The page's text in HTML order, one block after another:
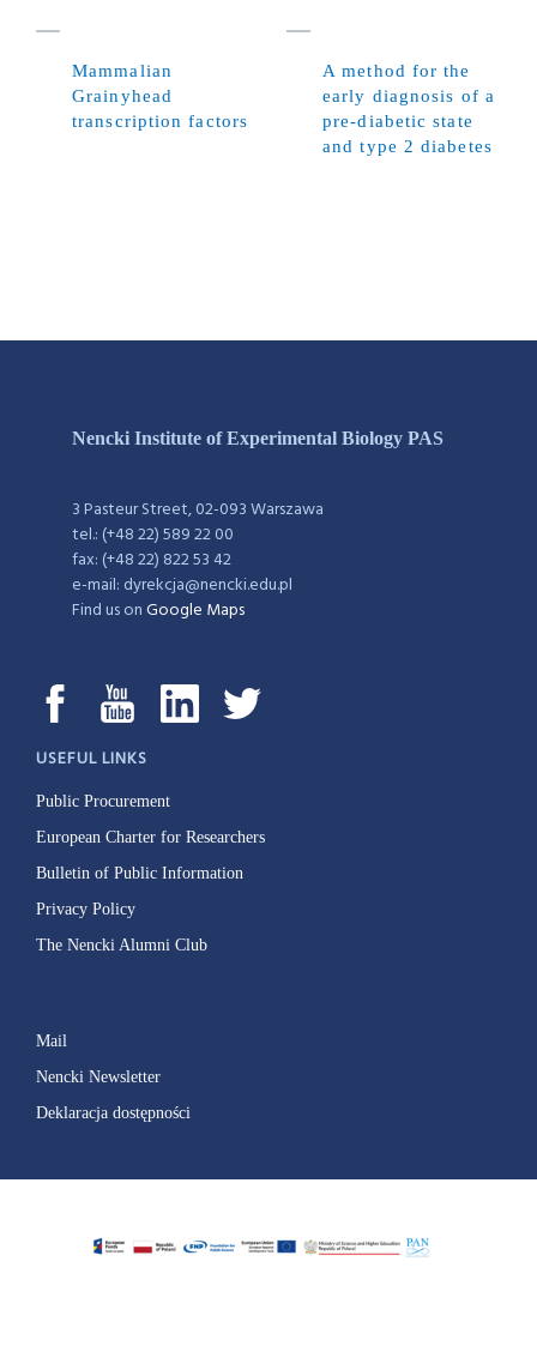
Mammalian
Grainyhead
transcription factors
A method for the
early diagnosis of a
pre-diabetic state
and type 2 diabetes
Nencki Institute of Experimental Biology PAS
3 Pasteur Street, 02-093 Warszawa
tel.: (+48 22) 589 22 00
fax: (+48 22) 822 53 42
e-mail: dyrekcja@nencki.edu.pl
Find us onGoogle Maps
USEFUL LINKS
Public Procurement
European Charter for Researchers
Bulletin of Public Information
Privacy Policy
The Nencki Alumni Club
Mail
Nencki Newsletter
Deklaracja dostępności